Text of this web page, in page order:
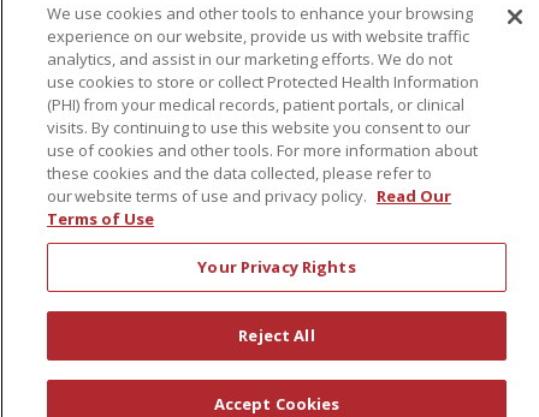
Coordinated Care
Leadership
News
En Español
© 2026 St. Peter's Health Partners
CONTACT US
TERMS OF USE AND ONLINE PRIVACY
YOUR PRIVACY RIGHTS
COOKIE LIST
NOTICE OF PRIVACY PRACTICES
We use cookies and other tools to enhance your browsing
experience on our website, provide us with website traffic
analytics, and assist in our marketing efforts. We do not
use cookies to store or collect Protected Health Information
(PHI) from your medical records, patient portals, or clinical
visits. By continuing to use this website you consent to our
use of cookies and other tools. For more information about
these cookies and the data collected, please refer to
our website terms of use and privacy policy. Read Our
Terms of Use
Your Privacy Rights
Reject All
Accept Cookies